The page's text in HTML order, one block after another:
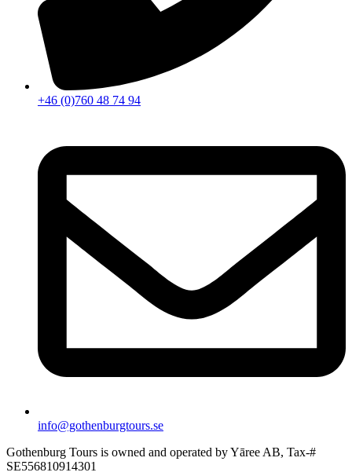
+46 (0)760 48 74 94
info@gothenburgtours.se
Gothenburg Tours is owned and operated by Yāree AB, Tax-#
SE556810914301